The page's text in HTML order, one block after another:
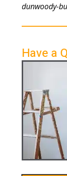
dunwoody-
Have a